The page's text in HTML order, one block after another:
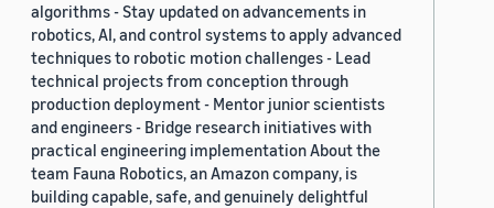
algorithms - Stay updated on advancements in
robotics, AI, and control systems to apply advanced
techniques to robotic motion challenges - Lead
technical projects from conception through
production deployment - Mentor junior scientists
and engineers - Bridge research initiatives with
practical engineering implementation About the
team Fauna Robotics, an Amazon company, is
building capable, safe, and genuinely delightful